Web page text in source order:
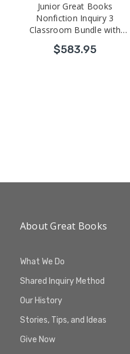
Junior Great Books
Nonfiction Inquiry 3
Classroom Bundle with
Professional Development
$583.95
About Great Books
What We Do
Shared Inquiry Method
Our History
Stories, Tips, and Ideas
Give Now